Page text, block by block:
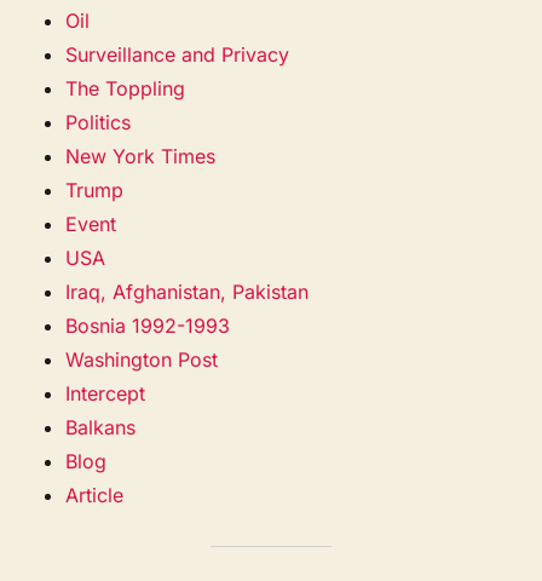
Oil
Surveillance and Privacy
The Toppling
Politics
New York Times
Trump
Event
USA
Iraq, Afghanistan, Pakistan
Bosnia 1992-1993
Washington Post
Intercept
Balkans
Blog
Article